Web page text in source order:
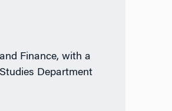
Finance, with a
Department